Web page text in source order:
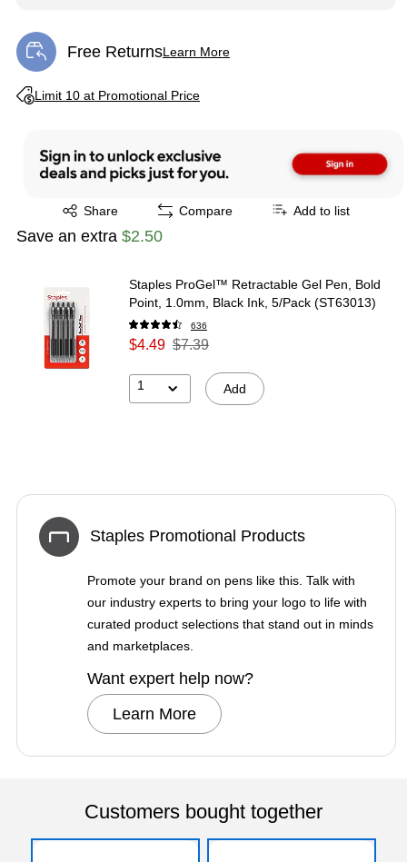
Free ReturnsLearn More
Exited tooltip
Limit 10 at Promotional Price
Exited tooltip
Share
Exited tooltip Compare Add to list
Save an extra $2.50
Staples ProGel™ Retractable Gel Pen, Bold
Point, 1.0mm, Black Ink, 5/Pack (ST63013)
636
$4.49 $7.39
1 Add
Staples Promotional Products
Promote your brand on pens like this. Talk with
our industry experts to bring your logo to life with
curated product selections that stand out in minds
and marketplaces.
Want expert help now?
Learn More
Customers bought together